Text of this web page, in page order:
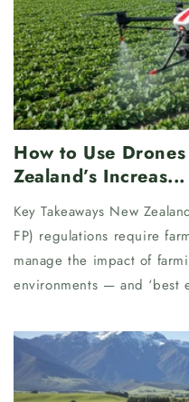
How to Use
Zealand’s Increas...
Key Takeaways New
FP) regulations require
manage the impact of
environments — and ‘best